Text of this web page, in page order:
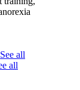
See all
all